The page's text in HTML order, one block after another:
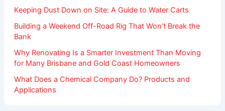
Keeping Dust Down on Site: A Guide to Water Carts
Building a Weekend Off-Road Rig That Won’t Break the
Bank
Why Renovating Is a Smarter Investment Than Moving
for Many Brisbane and Gold Coast Homeowners
What Does a Chemical Company Do? Products and
Applications